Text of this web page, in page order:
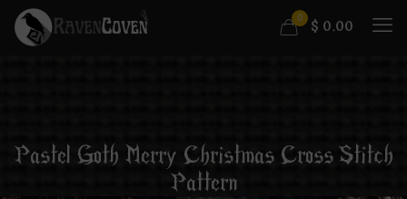
0 $ 0.00
Pastel Goth Merry Christmas Cross Stitch
Pattern